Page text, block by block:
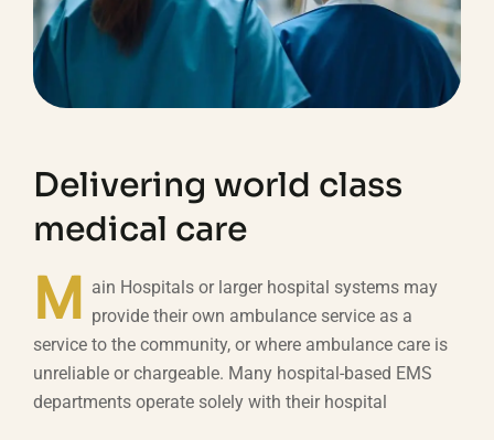
Delivering world class
medical care
M
ain Hospitals or larger hospital systems may
provide their own ambulance service as a
service to the community, or where ambulance care is
unreliable or chargeable. Many hospital-based EMS
departments operate solely with their hospital